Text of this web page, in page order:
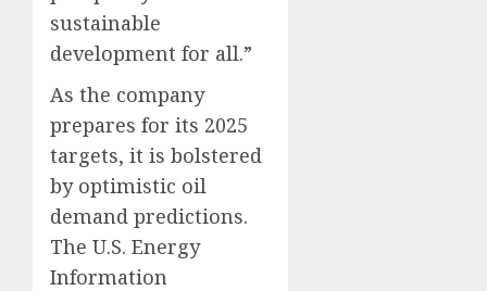
sustainable
development for all.”
As the company
prepares for its 2025
targets, it is bolstered
by optimistic oil
demand predictions.
The U.S. Energy
Information